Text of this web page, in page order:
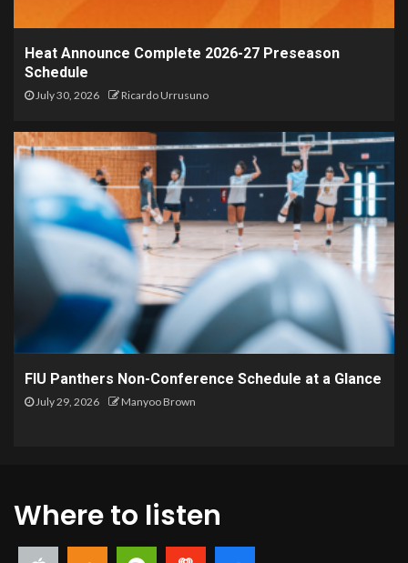
Heat Announce Complete 2026-27 Preseason
Schedule
July 30, 2026 Ricardo Urrusuno
FIU Panthers Non-Conference Schedule at a Glance
July 29, 2026 Manyoo Brown
Where to listen